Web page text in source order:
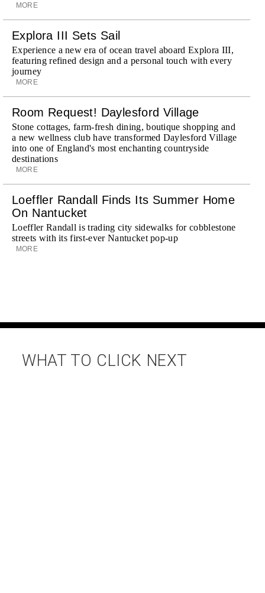
MORE
Explora III Sets Sail
Experience a new era of ocean travel aboard Explora III,
featuring refined design and a personal touch with every
journey
MORE
Room Request! Daylesford Village
Stone cottages, farm-fresh dining, boutique shopping and
a new wellness club have transformed Daylesford Village
into one of England's most enchanting countryside
destinations
MORE
Loeffler Randall Finds Its Summer Home
On Nantucket
Loeffler Randall is trading city sidewalks for cobblestone
streets with its first-ever Nantucket pop-up
MORE
WHAT TO CLICK NEXT